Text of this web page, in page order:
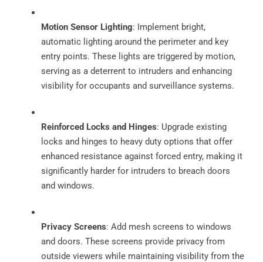
Motion Sensor Lighting: Implement bright,
automatic lighting around the perimeter and key
entry points. These lights are triggered by motion,
serving as a deterrent to intruders and enhancing
visibility for occupants and surveillance systems.
Reinforced Locks and Hinges: Upgrade existing
locks and hinges to heavy duty options that offer
enhanced resistance against forced entry, making it
significantly harder for intruders to breach doors
and windows.
Privacy Screens: Add mesh screens to windows
and doors. These screens provide privacy from
outside viewers while maintaining visibility from the